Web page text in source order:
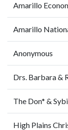
Amarillo
Amarillo
Anonymous
Drs. Barbara &
The Don* &
High Plains